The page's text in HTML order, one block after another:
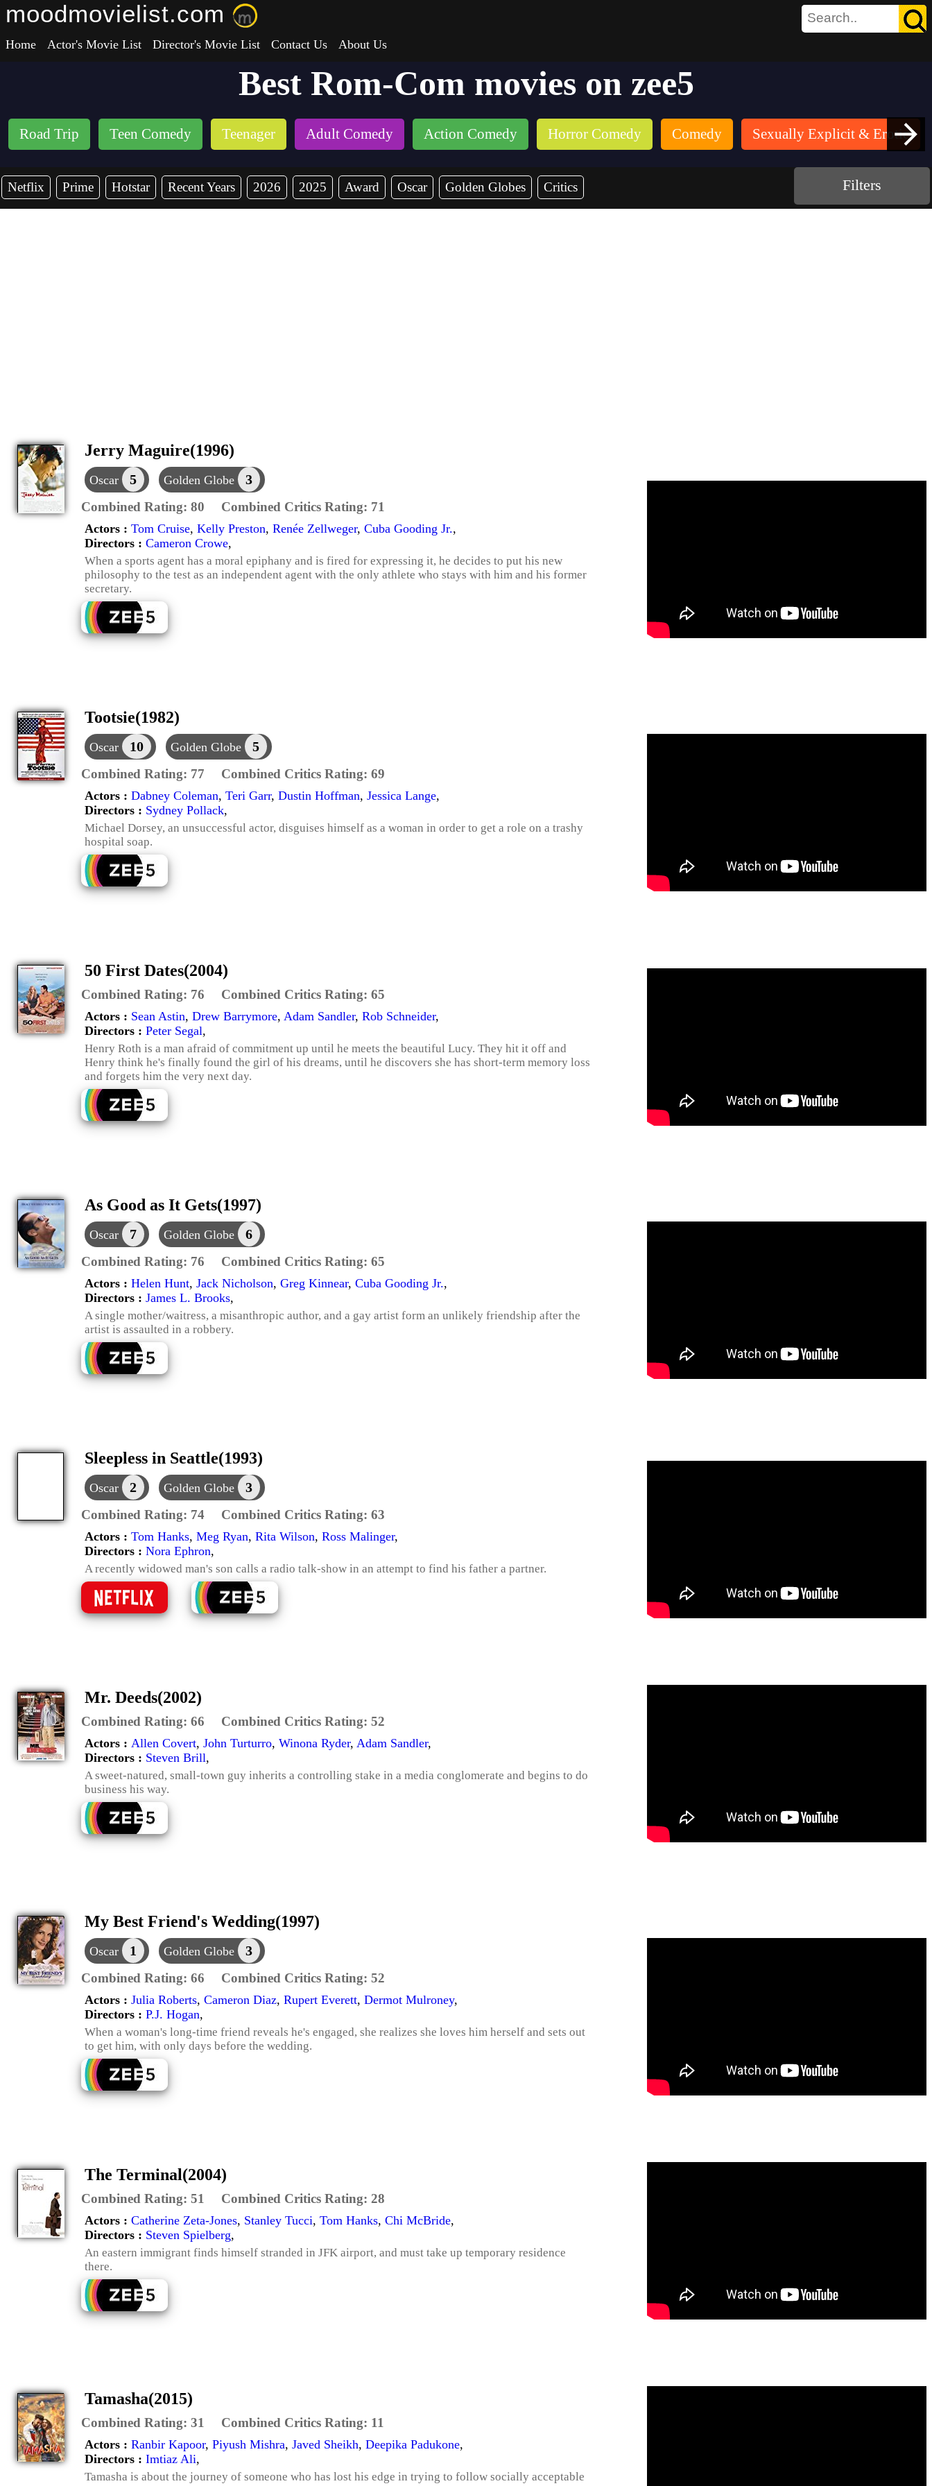
moodmovielist.com
Home Actor's Movie List Director's Movie List Contact Us About Us
Best Rom-Com movies on zee5
Road Trip Teen Comedy Teenager Adult Comedy Action Comedy Horror Comedy Comedy Sexually Explicit & Erotic
Netflix Prime Hotstar Recent Years 2026 2025 Award Oscar Golden Globes Critics Filters
Jerry Maguire(1996)
Oscar 5 Golden Globe 3
Combined Rating: 80 Combined Critics Rating: 71
Actors : Tom Cruise, Kelly Preston, Renée Zellweger, Cuba Gooding Jr.,
Directors : Cameron Crowe,
When a sports agent has a moral epiphany and is fired for expressing it, he decides to put his new
philosophy to the test as an independent agent with the only athlete who stays with him and his former
secretary.
Tootsie(1982)
Oscar 10 Golden Globe 5
Combined Rating: 77 Combined Critics Rating: 69
Actors : Dabney Coleman, Teri Garr, Dustin Hoffman, Jessica Lange,
Directors : Sydney Pollack,
Michael Dorsey, an unsuccessful actor, disguises himself as a woman in order to get a role on a trashy
hospital soap.
50 First Dates(2004)
Combined Rating: 76 Combined Critics Rating: 65
Actors : Sean Astin, Drew Barrymore, Adam Sandler, Rob Schneider,
Directors : Peter Segal,
Henry Roth is a man afraid of commitment up until he meets the beautiful Lucy. They hit it off and
Henry think he's finally found the girl of his dreams, until he discovers she has short-term memory loss
and forgets him the very next day.
As Good as It Gets(1997)
Oscar 7 Golden Globe 6
Combined Rating: 76 Combined Critics Rating: 65
Actors : Helen Hunt, Jack Nicholson, Greg Kinnear, Cuba Gooding Jr.,
Directors : James L. Brooks,
A single mother/waitress, a misanthropic author, and a gay artist form an unlikely friendship after the
artist is assaulted in a robbery.
Sleepless in Seattle(1993)
Oscar 2 Golden Globe 3
Combined Rating: 74 Combined Critics Rating: 63
Actors : Tom Hanks, Meg Ryan, Rita Wilson, Ross Malinger,
Directors : Nora Ephron,
A recently widowed man's son calls a radio talk-show in an attempt to find his father a partner.
Mr. Deeds(2002)
Combined Rating: 66 Combined Critics Rating: 52
Actors : Allen Covert, John Turturro, Winona Ryder, Adam Sandler,
Directors : Steven Brill,
A sweet-natured, small-town guy inherits a controlling stake in a media conglomerate and begins to do
business his way.
My Best Friend's Wedding(1997)
Oscar 1 Golden Globe 3
Combined Rating: 66 Combined Critics Rating: 52
Actors : Julia Roberts, Cameron Diaz, Rupert Everett, Dermot Mulroney,
Directors : P.J. Hogan,
When a woman's long-time friend reveals he's engaged, she realizes she loves him herself and sets out
to get him, with only days before the wedding.
The Terminal(2004)
Combined Rating: 51 Combined Critics Rating: 28
Actors : Catherine Zeta-Jones, Stanley Tucci, Tom Hanks, Chi McBride,
Directors : Steven Spielberg,
An eastern immigrant finds himself stranded in JFK airport, and must take up temporary residence
there.
Tamasha(2015)
Combined Rating: 31 Combined Critics Rating: 11
Actors : Ranbir Kapoor, Piyush Mishra, Javed Sheikh, Deepika Padukone,
Directors : Imtiaz Ali,
Tamasha is about the journey of someone who has lost his edge in trying to follow socially acceptable